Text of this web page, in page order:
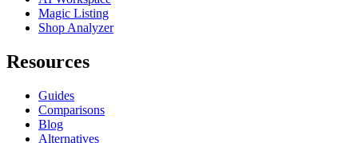
Magic Listing
Shop Analyzer
Resources
Guides
Comparisons
Blog
Alternatives